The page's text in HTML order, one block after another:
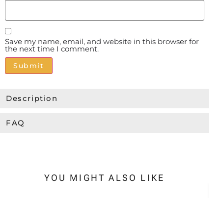
Description
FAQ
Save my name, email, and website in this browser for
the next time I comment.
YOU MIGHT ALSO LIKE